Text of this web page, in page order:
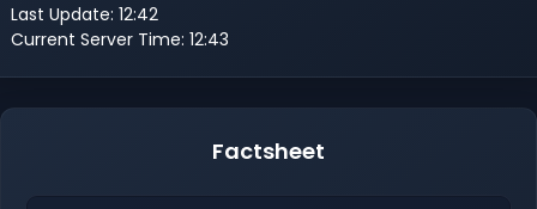
Last Update: 12:42
Current Server Time: 12:43
Factsheet